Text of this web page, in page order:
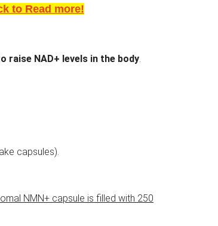
to Read more!
raise NAD+ levels in the body.
capsules).
NMN+ capsule is filled with 250